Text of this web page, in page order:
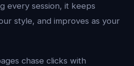
every session, it keeps
style, and improves as your
chase clicks with